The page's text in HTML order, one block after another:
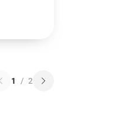
1 / 2